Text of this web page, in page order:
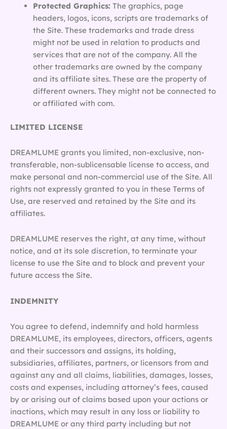
Protected Graphics: The graphics, page
headers, logos, icons, scripts are trademarks of
the Site. These trademarks and trade dress
might not be used in relation to products and
services that are not of the company. All the
other trademarks are owned by the company
and its affiliate sites. These are the property of
different owners. They might not be connected to
or affiliated with com.
LIMITED LICENSE
DREAMLUME grants you limited, non-exclusive, non-
transferable, non-sublicensable license to access, and
make personal and non-commercial use of the Site. All
rights not expressly granted to you in these Terms of
Use, are reserved and retained by the Site and its
affiliates.
DREAMLUME reserves the right, at any time, without
notice, and at its sole discretion, to terminate your
license to use the Site and to block and prevent your
future access the Site.
INDEMNITY
You agree to defend, indemnify and hold harmless
DREAMLUME, its employees, directors, officers, agents
and their successors and assigns, its holding,
subsidiaries, affiliates, partners, or licensors from and
against any and all claims, liabilities, damages, losses,
costs and expenses, including attorney’s fees, caused
by or arising out of claims based upon your actions or
inactions, which may result in any loss or liability to
DREAMLUME or any third party including but not